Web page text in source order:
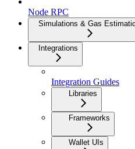
Node RPC
Simulations & Gas
Integrations
Integration Guides
Libraries
Frameworks
Wallet UIs